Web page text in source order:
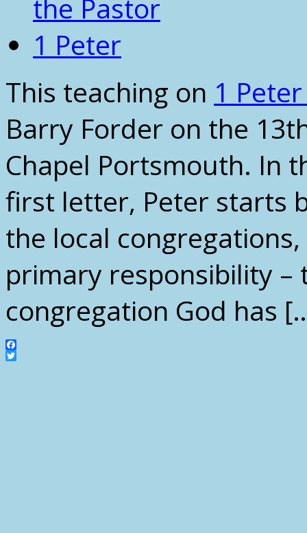
the Pastor
1 Peter
This teaching on 1
Barry Forder on the
Chapel Portsmouth. In
first letter, Peter starts
the local
primary responsibility
congregation God has
Facebook
Twitter